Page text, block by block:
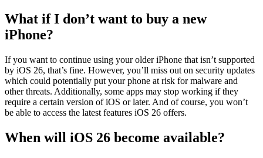
What if I don’t want to buy a new
iPhone?
If you want to continue using your older iPhone that isn’t supported
by iOS 26, that’s fine. However, you’ll miss out on security updates
which could potentially put your phone at risk for malware and
other threats. Additionally, some apps may stop working if they
require a certain version of iOS or later. And of course, you won’t
be able to access the latest features iOS 26 offers.
When will iOS 26 become available?